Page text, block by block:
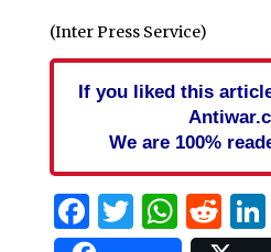
(Inter Press Service)
If you liked this
We are 100%
Facebook
Twitter